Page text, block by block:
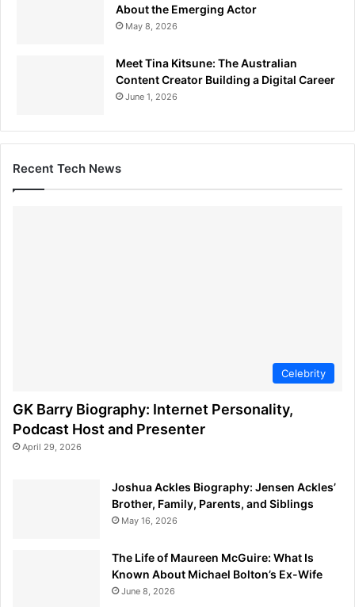
About the Emerging Actor
May 8, 2026
Meet Tina Kitsune: The Australian
Content Creator Building a Digital Career
June 1, 2026
Recent Tech News
Celebrity
GK Barry Biography: Internet Personality,
Podcast Host and Presenter
April 29, 2026
Joshua Ackles Biography: Jensen Ackles’
Brother, Family, Parents, and Siblings
May 16, 2026
The Life of Maureen McGuire: What Is
Known About Michael Bolton’s Ex-Wife
June 8, 2026